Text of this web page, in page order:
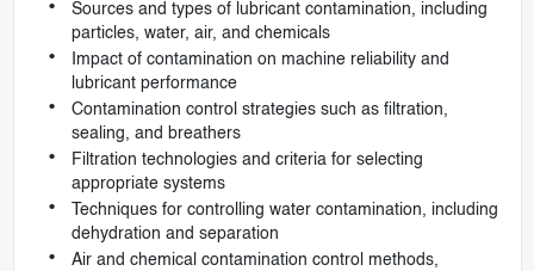
Sources and types of lubricant contamination, including
particles, water, air, and chemicals
Impact of contamination on machine reliability and
lubricant performance
Contamination control strategies such as filtration,
sealing, and breathers
Filtration technologies and criteria for selecting
appropriate systems
Techniques for controlling water contamination, including
dehydration and separation
Air and chemical contamination control methods,